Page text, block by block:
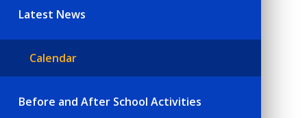
Latest News
Calendar
Before and After School Activities